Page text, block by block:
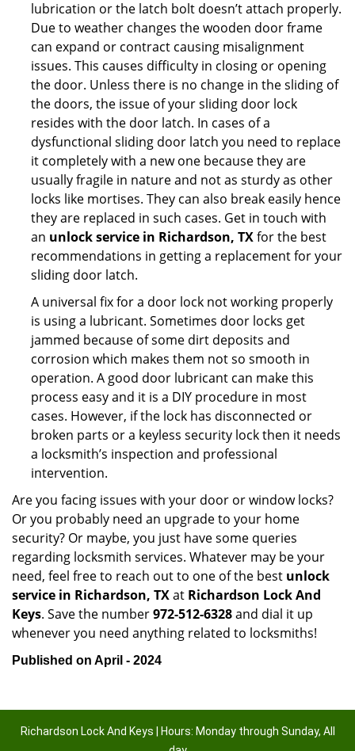
lubrication or the latch bolt doesn’t attach properly.
Due to weather changes the wooden door frame
can expand or contract causing misalignment
issues. This causes difficulty in closing or opening
the door. Unless there is no change in the sliding of
the doors, the issue of your sliding door lock
resides with the door latch. In cases of a
dysfunctional sliding door latch you need to replace
it completely with a new one because they are
usually fragile in nature and not as sturdy as other
locks like mortises. They can also break easily hence
they are replaced in such cases. Get in touch with
an unlock service in Richardson, TXfor the best
recommendations in getting a replacement for your
sliding door latch.
A universal fix for a door lock not working properly
is using a lubricant. Sometimes door locks get
jammed because of some dirt deposits and
corrosion which makes them not so smooth in
operation. A good door lubricant can make this
process easy and it is a DIY procedure in most
cases. However, if the lock has disconnected or
broken parts or a keyless security lock then it needs
a locksmith’s inspection and professional
intervention.
Are you facing issues with your door or window locks?
Or you probably need an upgrade to your home
security? Or maybe, you just have some queries
regarding locksmith services. Whatever may be your
need, feel free to reach out to one of the best unlock
service in Richardson, TXat Richardson Lock And
Keys. Save the number972-512-6328and dial it up
whenever you need anything related to locksmiths!
Published on April - 2024
Richardson Lock And Keys | Hours: Monday through Sunday, All